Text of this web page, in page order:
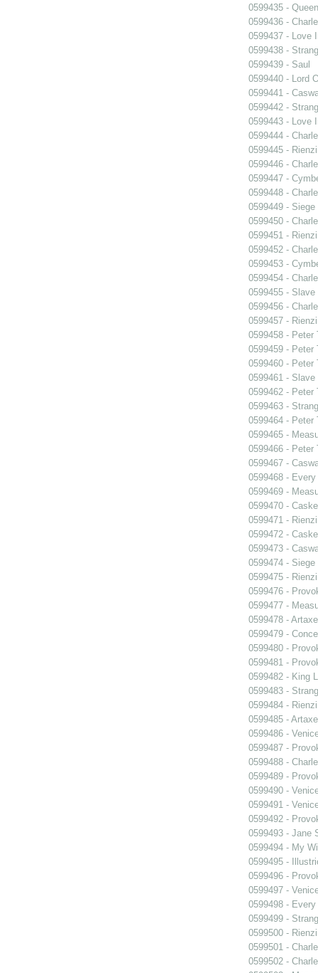
0599435 -
0599436 -
0599437 - Love
0599438 -
0599439 - Saul
0599440 - Lord
0599441 -
0599442 -
0599443 - Love
0599444 -
0599445 - Rienzi
0599446 -
0599447 -
0599448 -
0599449 -
0599450 -
0599451 - Rienzi
0599452 -
0599453 -
0599454 -
0599455 - Slave
0599456 -
0599457 - Rienzi
0599458 - Peter
0599459 - Peter
0599460 - Peter
0599461 - Slave
0599462 - Peter
0599463 -
0599464 - Peter
0599465 -
0599466 - Peter
0599467 -
0599468 -
0599469 -
0599470 -
0599471 - Rienzi
0599472 -
0599473 -
0599474 -
0599475 - Rienzi
0599476 -
0599477 -
0599478 -
0599479 -
0599480 -
0599481 -
0599482 - King
0599483 -
0599484 - Rienzi
0599485 -
0599486 -
0599487 -
0599488 -
0599489 -
0599490 -
0599491 -
0599492 -
0599493 - Jane
0599494 - My
0599495 -
0599496 -
0599497 -
0599498 -
0599499 -
0599500 - Rienzi
0599501 -
0599502 -